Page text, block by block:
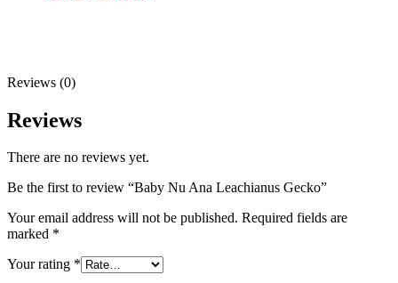
Reviews (0)
Reviews
There are no reviews yet.
Be the first to review “Baby Nu Ana Leachianus Gecko”
Your email address will not be published. Required fields are
marked *
Your rating *